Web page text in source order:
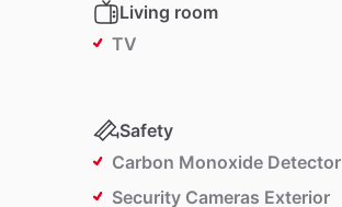
Living room
TV
Safety
Carbon Monoxide Detector
Security Cameras Exterior